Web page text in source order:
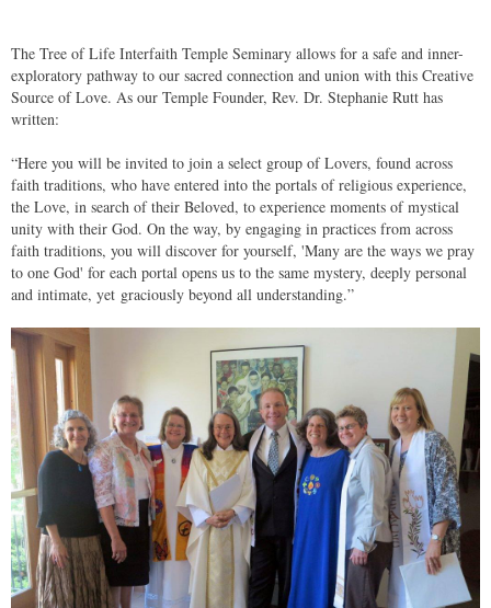
The Tree of Life Interfaith Temple Seminary allows for a safe and inner-
exploratory pathway to our sacred connection and union with this Creative
Source of Love. As our Temple Founder, Rev. Dr. Stephanie Rutt has
written:
“Here you will be invited to join a select group of Lovers, found across
faith traditions, who have entered into the portals of religious experience,
the Love, in search of their Beloved, to experience moments of mystical
unity with their God. On the way, by engaging in practices from across
faith traditions, you will discover for yourself, 'Many are the ways we pray
to one God' for each portal opens us to the same mystery, deeply personal
and intimate, yet graciously beyond all understanding.”